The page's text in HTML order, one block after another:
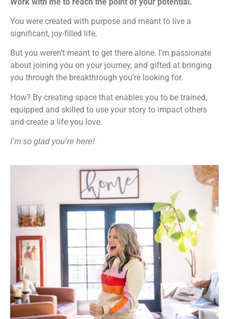
You were created with purpose and meant to live a
significant, joy-filled life.
But you weren’t meant to get there alone. I’m passionate
about joining you on your journey, and gifted at bringing
you through the breakthrough you’re looking for.
How? By creating space that enables you to be trained,
equipped and skilled to use your story to impact others
and create a life you love.
I’m so glad you’re here!